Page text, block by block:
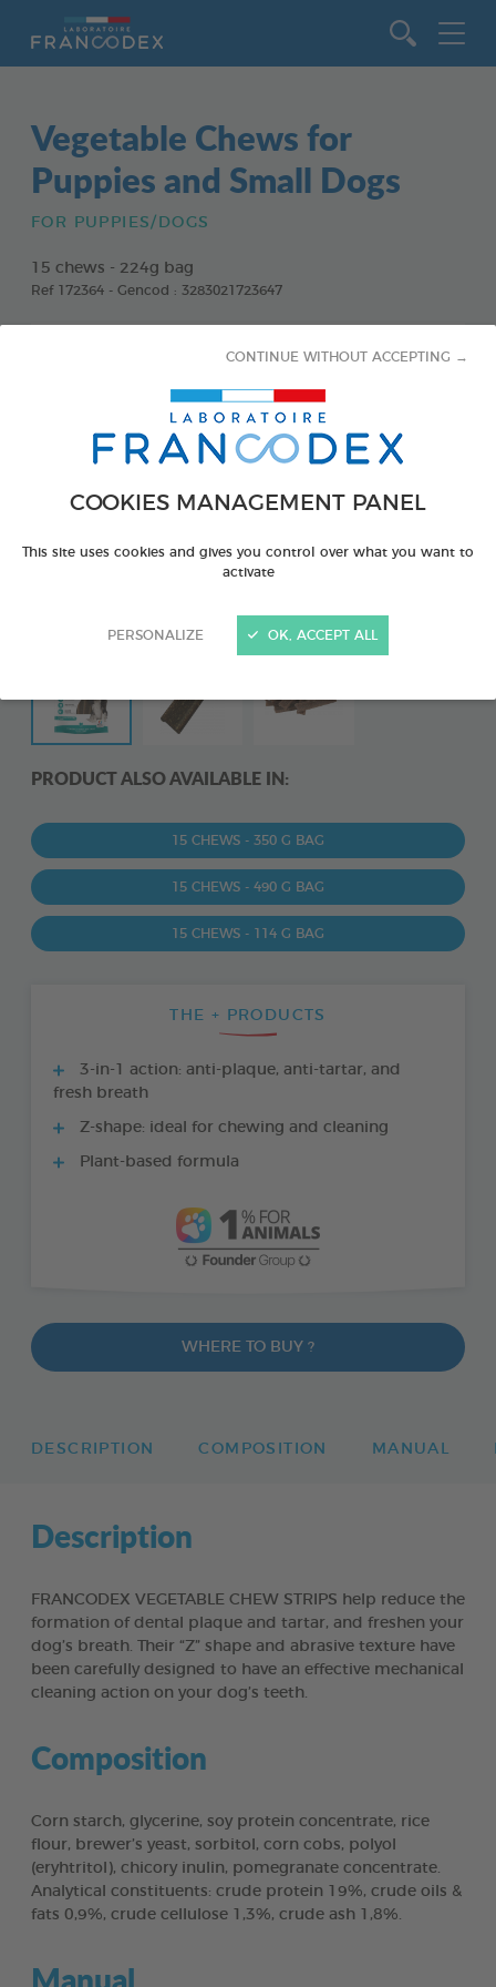
COOKIES MANAGEMENT PANEL
This site uses cookies and gives you control over what you want to
activate
PERSONALIZE
CONTINUE WITHOUT ACCEPTING →
OK, ACCEPT ALL
Vegetable Chews for
Puppies and Small Dogs
FOR PUPPIES/DOGS
15 chews - 224g bag
Ref 172364 - Gencod : 3283021723647
PRODUCT ALSO AVAILABLE IN:
15 CHEWS - 350 G BAG
15 CHEWS - 490 G BAG
15 CHEWS - 114 G BAG
THE + PRODUCTS
3-in-1 action: anti-plaque, anti-tartar, and
fresh breath
Z-shape: ideal for chewing and cleaning
Plant-based formula
WHERE TO BUY ?
DESCRIPTION COMPOSITION MANUAL
Description
FRANCODEX VEGETABLE CHEW STRIPS help reduce the
formation of dental plaque and tartar, and freshen your
dog’s breath. Their “Z” shape and abrasive texture have
been carefully designed to have an effective mechanical
cleaning action on your dog’s teeth.
Composition
Corn starch, glycerine, soy protein concentrate, rice
flour, brewer’s yeast, sorbitol, corn cobs, polyol
(eryhtritol), chicory inulin, pomegranate concentrate.
Analytical constituents: crude protein 19%, crude oils &
fats 0,9%, crude cellulose 1,3%, crude ash 1,8%.